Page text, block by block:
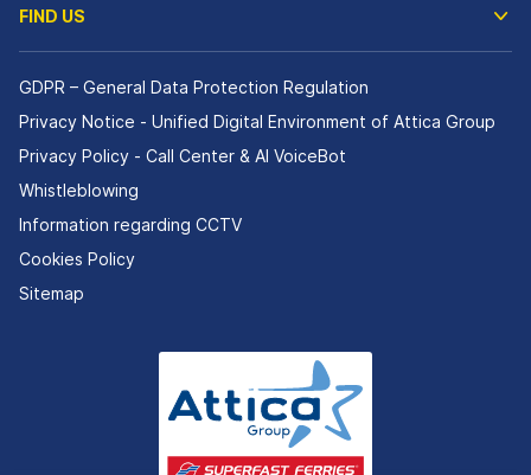
FIND US
GDPR – General Data Protection Regulation
Privacy Notice - Unified Digital Environment of Attica Group
Privacy Policy - Call Center & ΑΙ VoiceBot
Whistleblowing
Information regarding CCTV
Cookies Policy
Sitemap